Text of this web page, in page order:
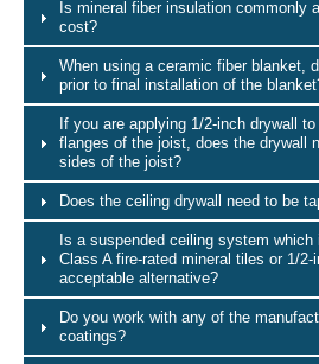
Is mineral fiber insulation commonly
cost?
When using a ceramic fiber blanket,
prior to final installation of the
If you are applying 1/2-inch drywall
flanges of the joist, does the drywall
sides of the joist?
Does the ceiling drywall need to be
Is a suspended ceiling system which
Class A fire-rated mineral tiles or 1/
acceptable alternative?
Do you work with any of the
coatings?